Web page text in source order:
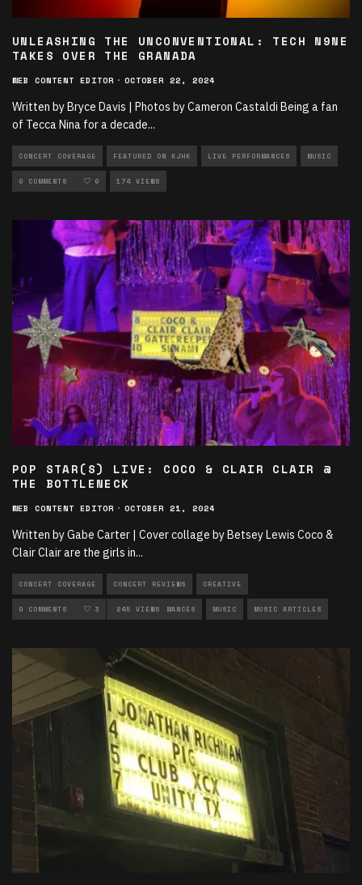
UNLEASHING THE UNCONVENTIONAL: TECH N9NE
TAKES OVER THE GRANADA
WEB CONTENT EDITOR · OCTOBER 22, 2024
Written by Bryce Davis | Photos by Cameron Castaldi Being a fan
of Tecca Nina for a decade...
CONCERT COVERAGE FEATURED ON KJHK LIVE PERFORMANCES MUSIC
PHOTOGRAPHY
0 COMMENTS 0 174 VIEWS
POP STAR(S) LIVE: COCO & CLAIR CLAIR @
THE BOTTLENECK
WEB CONTENT EDITOR · OCTOBER 21, 2024
Written by Gabe Carter | Cover collage by Betsey Lewis Coco &
Clair Clair are the girls in...
CONCERT COVERAGE CONCERT REVIEWS CREATIVE
FEATURED ON KJHK LIVE PERFORMANCES MUSIC MUSIC ARTICLES
0 COMMENTS 3 245 VIEWS